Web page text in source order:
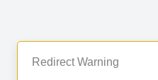
Redirect Warning